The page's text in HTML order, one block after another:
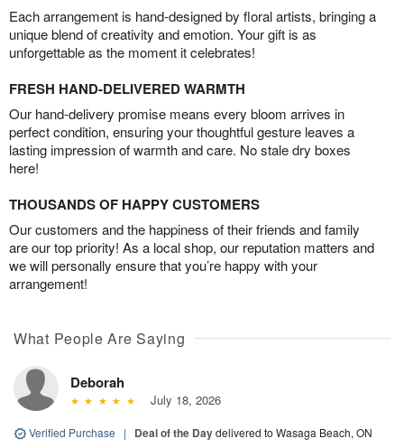
Each arrangement is hand-designed by floral artists, bringing a
unique blend of creativity and emotion. Your gift is as
unforgettable as the moment it celebrates!
FRESH HAND-DELIVERED WARMTH
Our hand-delivery promise means every bloom arrives in
perfect condition, ensuring your thoughtful gesture leaves a
lasting impression of warmth and care. No stale dry boxes
here!
THOUSANDS OF HAPPY CUSTOMERS
Our customers and the happiness of their friends and family
are our top priority! As a local shop, our reputation matters and
we will personally ensure that you’re happy with your
arrangement!
What People Are Saying
Deborah
July 18, 2026
Verified Purchase | Deal of the Daydelivered to Wasaga Beach, ON